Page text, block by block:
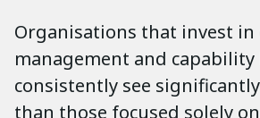
Organisations that invest in
management and
consistently see
than those focused solely